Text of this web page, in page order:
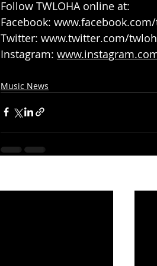
Follow TWLOHA online at:
Facebook:
Twitter: www.twitter.com/
Instagram:
Music News